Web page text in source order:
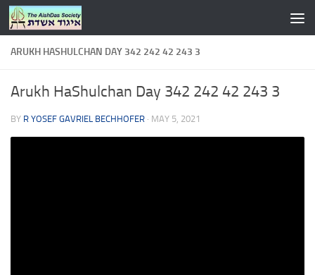
Skip to content
ARUKH HASHULCHAN DAY 342 242 42 243 3
Arukh HaShulchan Day 342 242 42 243 3
BY R YOSEF GAVRIEL BECHHOFER · MAY 5, 2021